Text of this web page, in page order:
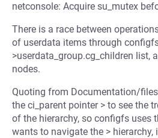
netconsole: Acquire su_mutex
There is a race between
of userdata items through
>userdata_group.cg_children list,
nodes.
Quoting from Documentation/
the ci_parent pointer > to see the
of the hierarchy, so configfs uses
wants to navigate the >